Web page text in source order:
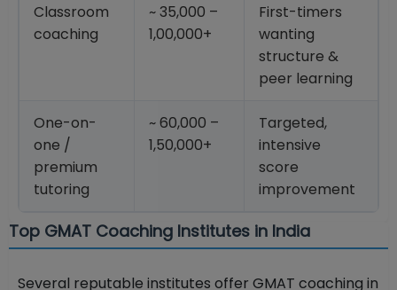
Classroom
coaching
~ 35,000 –
1,00,000+
First-timers
wanting
structure &
peer learning
One-on-
one /
premium
tutoring
~ 60,000 –
1,50,000+
Targeted,
intensive
score
improvement
Top GMAT Coaching Institutes in India
Several reputable institutes offer GMAT coaching in